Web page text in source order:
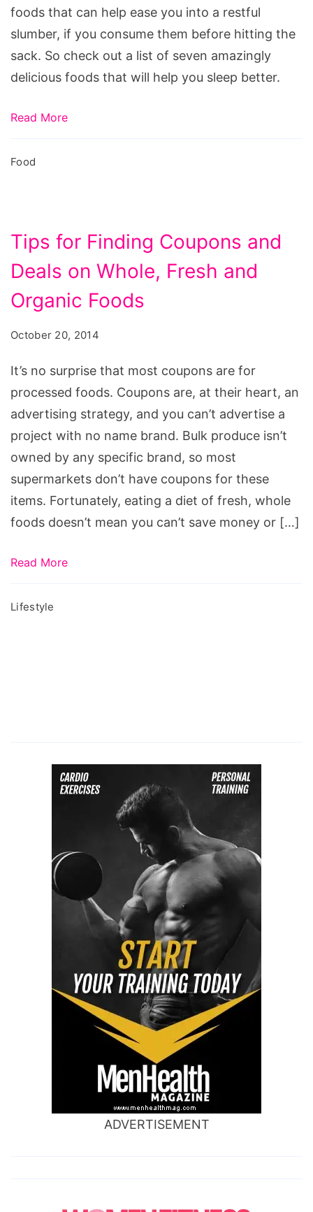
foods that can help ease you into a restful
slumber, if you consume them before hitting the
sack. So check out a list of seven amazingly
delicious foods that will help you sleep better.
Read More
Food
Tips for Finding Coupons and
Deals on Whole, Fresh and
Organic Foods
October 20, 2014
It’s no surprise that most coupons are for
processed foods. Coupons are, at their heart, an
advertising strategy, and you can’t advertise a
project with no name brand. Bulk produce isn’t
owned by any specific brand, so most
supermarkets don’t have coupons for these
items. Fortunately, eating a diet of fresh, whole
foods doesn’t mean you can’t save money or […]
Read More
Lifestyle
ADVERTISEMENT